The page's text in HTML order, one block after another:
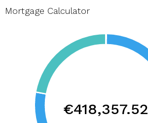
Mortgage Calculator
€418,357.52